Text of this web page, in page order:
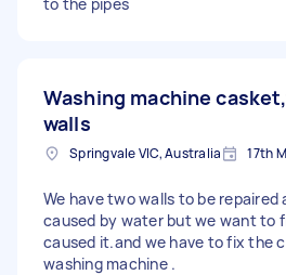
Washing machine
walls
Springvale VIC, Australia 17th
We have two walls to be repaired
caused by water but we want to
caused it.and we have to fix the
washing machine .